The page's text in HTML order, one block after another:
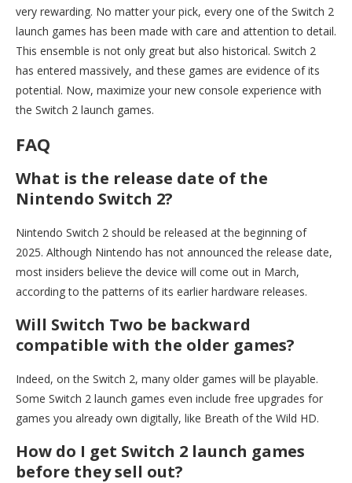
very rewarding. No matter your pick, every one of the Switch 2
launch games has been made with care and attention to detail.
This ensemble is not only great but also historical. Switch 2
has entered massively, and these games are evidence of its
potential. Now, maximize your new console experience with
the Switch 2 launch games.
FAQ
What is the release date of the
Nintendo Switch 2?
Nintendo Switch 2 should be released at the beginning of
2025. Although Nintendo has not announced the release date,
most insiders believe the device will come out in March,
according to the patterns of its earlier hardware releases.
Will Switch Two be backward
compatible with the older games?
Indeed, on the Switch 2, many older games will be playable.
Some Switch 2 launch games even include free upgrades for
games you already own digitally, like Breath of the Wild HD.
How do I get Switch 2 launch games
before they sell out?